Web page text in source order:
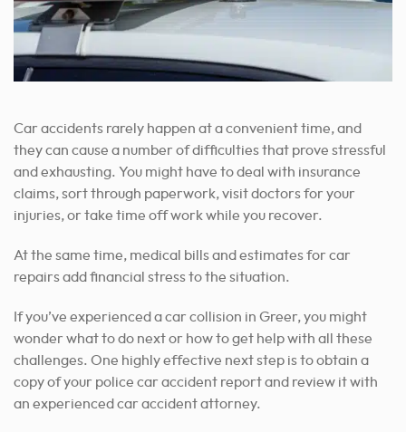
Car accidents rarely happen at a convenient time, and
they can cause a number of difficulties that prove stressful
and exhausting. You might have to deal with insurance
claims, sort through paperwork, visit doctors for your
injuries, or take time off work while you recover.
At the same time, medical bills and estimates for car
repairs add financial stress to the situation.
If you’ve experienced a car collision in Greer, you might
wonder what to do next or how to get help with all these
challenges. One highly effective next step is to obtain a
copy of your police car accident report and review it with
an experienced car accident attorney.